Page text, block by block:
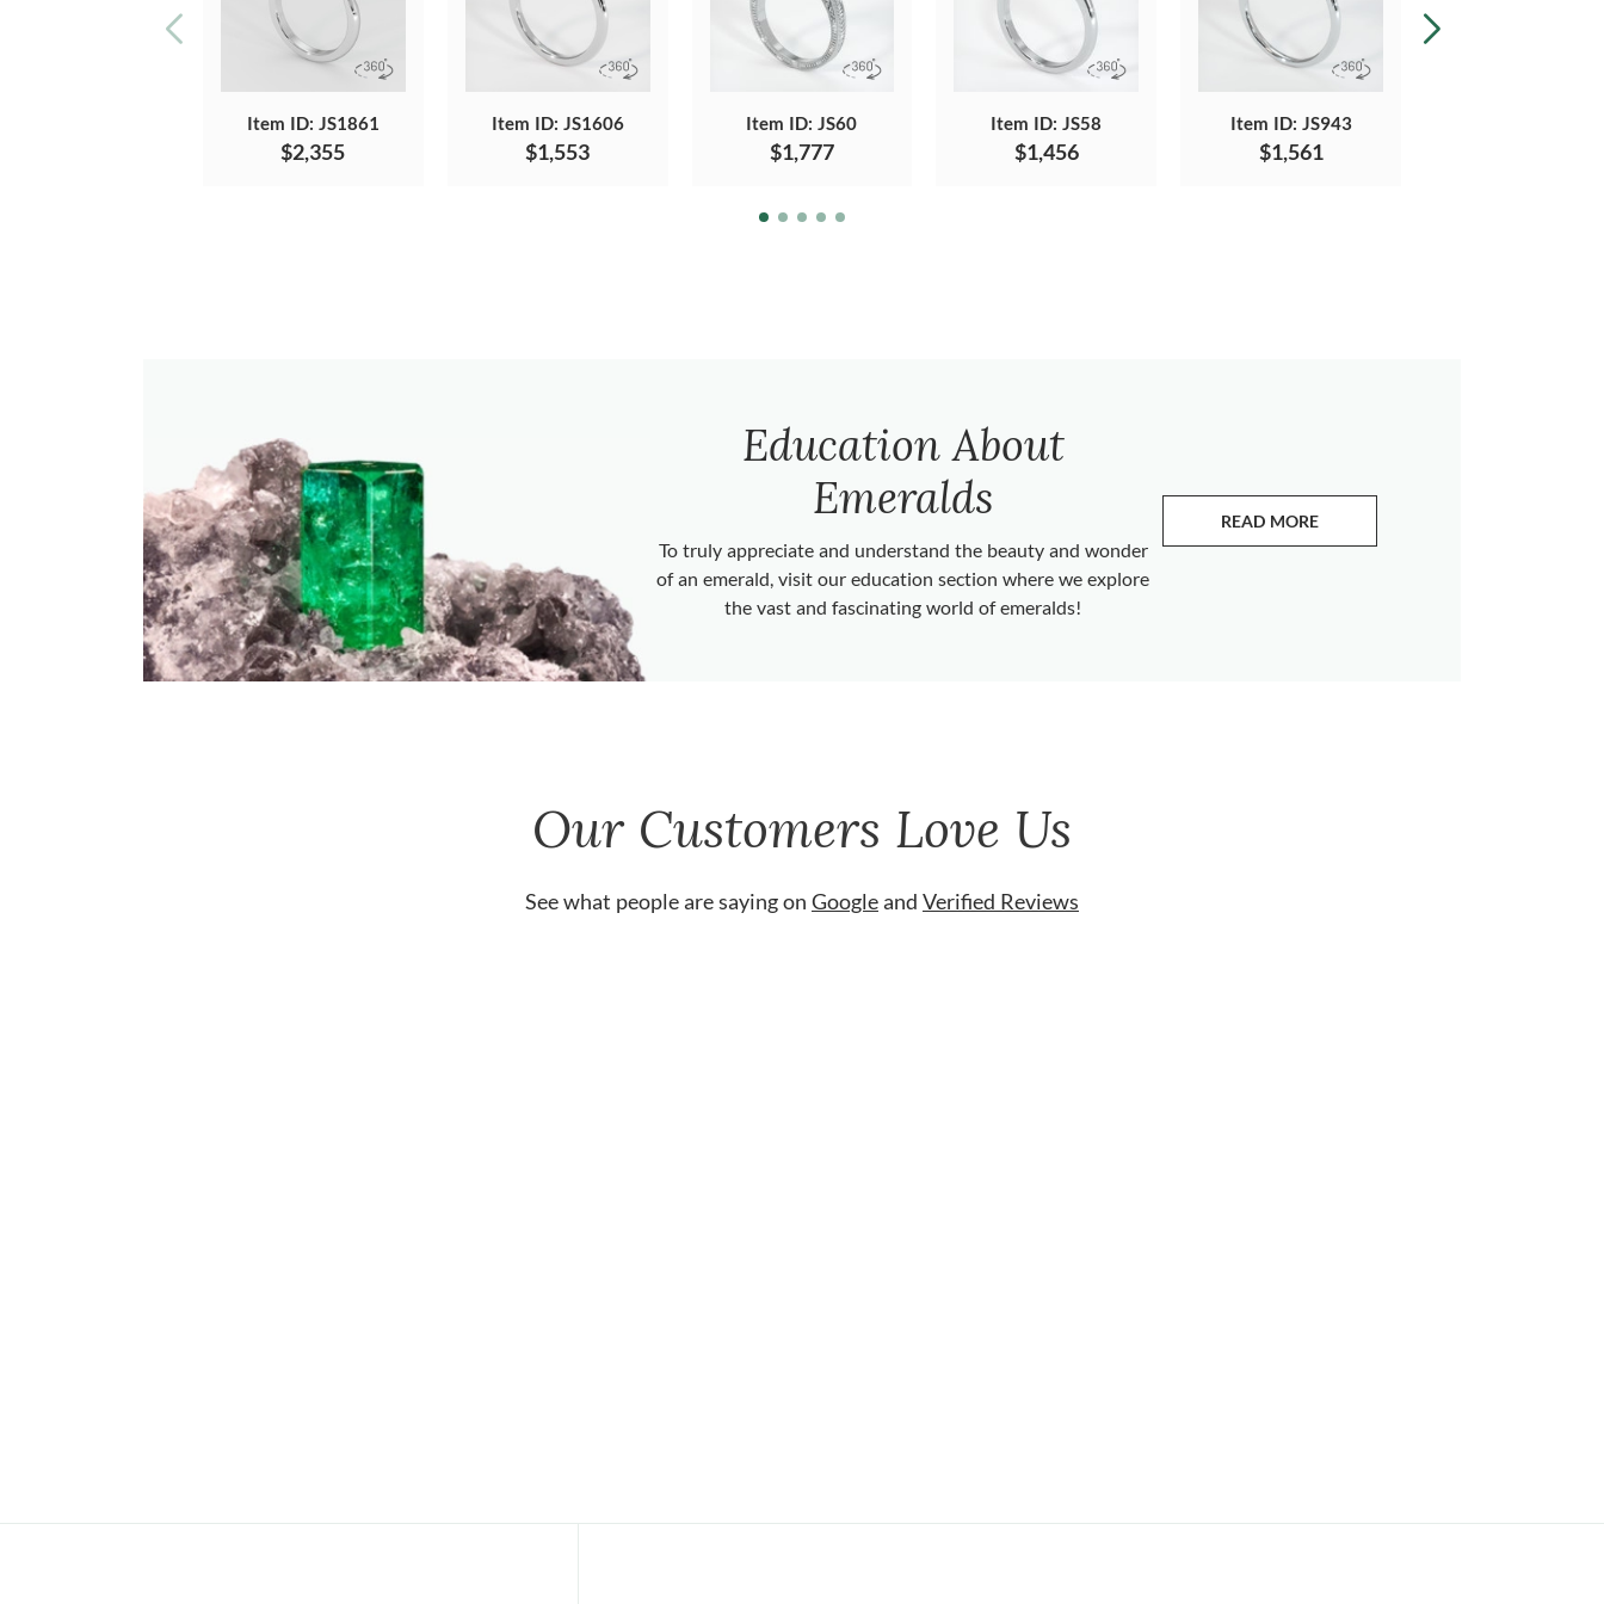
Item ID: JS1861
$2,355
Item ID: JS1606
$1,553
Item ID: JS60
$1,777
Item ID: JS58
$1,456
Item ID: JS943
$1,561
Education About
Emeralds
To truly appreciate and understand the beauty and wonder
of an emerald, visit our education section where we explore
the vast and fascinating world of emeralds!
READ MORE
ABOUT EMERALDS
Our Customers Love Us
See what people are saying on Googleand Verified Reviews